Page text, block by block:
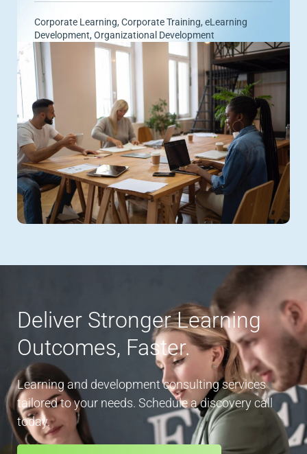
Corporate Learning, Corporate Training,eLearning
Development, Organizational Development
Deliver Stronger Learning
Outcomes, Faster.
Learning and development consulting services
tailored to your needs. Schedule a discovery call
today.